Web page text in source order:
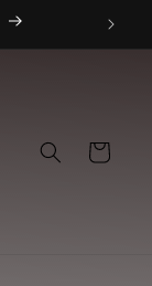
Cart